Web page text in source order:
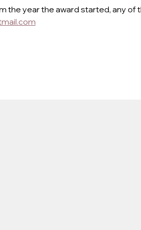
the year the award started, any